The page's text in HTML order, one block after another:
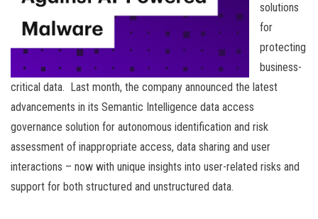
solutions
for
protecting
business-
critical data. Last month, the company announced the latest
advancements in its Semantic Intelligence data access
governance solution for autonomous identification and risk
assessment of inappropriate access, data sharing and user
interactions – now with unique insights into user-related risks and
support for both structured and unstructured data.